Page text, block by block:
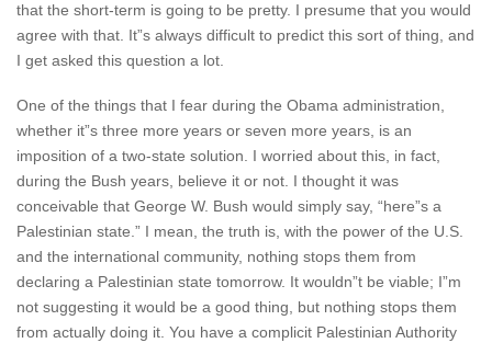
that the short-term is going to be pretty. I presume that you would
agree with that. It”s always difficult to predict this sort of thing, and
I get asked this question a lot.
One of the things that I fear during the Obama administration,
whether it”s three more years or seven more years, is an
imposition of a two-state solution. I worried about this, in fact,
during the Bush years, believe it or not. I thought it was
conceivable that George W. Bush would simply say, “here”s a
Palestinian state.” I mean, the truth is, with the power of the U.S.
and the international community, nothing stops them from
declaring a Palestinian state tomorrow. It wouldn”t be viable; I”m
not suggesting it would be a good thing, but nothing stops them
from actually doing it. You have a complicit Palestinian Authority